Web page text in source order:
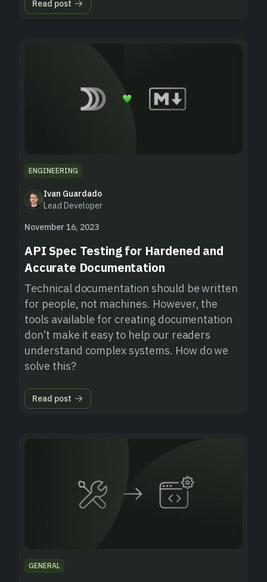
Read post
ENGINEERING
Ivan Guardado
Lead Developer
November 16, 2023
API Spec Testing for Hardened and
Accurate Documentation
Technical documentation should be written
for people, not machines. However, the
tools available for creating documentation
don’t make it easy to help our readers
understand complex systems. How do we
solve this?
Read post
GENERAL